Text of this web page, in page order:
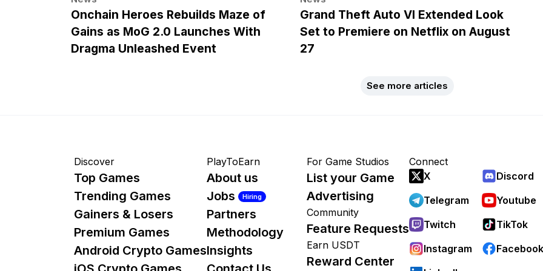
Onchain Heroes Rebuilds Maze of
Gains as MoG 2.0 Launches With
Dragma Unleashed Event
Grand Theft Auto VI Extended Look
Set to Premiere on Netflix on August
27
See more articles
Discover
Top Games
Trending Games
Gainers & Losers
Premium Games
Android Crypto Games
PlayToEarn
About us
Jobs
Hiring
Partners
Methodology
Insights
For Game Studios
List your Game
Advertising
Community
Feature Requests
Earn USDT
Reward Center
Connect
X
Discord
Telegram
Youtube
Twitch
TikTok
Instagram
Facebook